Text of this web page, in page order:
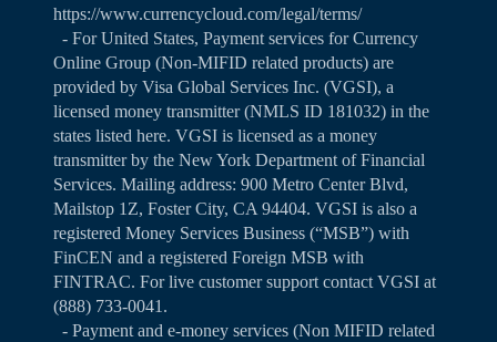
https://www.currencycloud.com/legal/terms/
- For United States, Payment services for Currency
Online Group (Non-MIFID related products) are
provided by Visa Global Services Inc. (VGSI), a
licensed money transmitter (NMLS ID 181032) in the
states listed here. VGSI is licensed as a money
transmitter by the New York Department of Financial
Services. Mailing address: 900 Metro Center Blvd,
Mailstop 1Z, Foster City, CA 94404. VGSI is also a
registered Money Services Business (“MSB”) with
FinCEN and a registered Foreign MSB with
FINTRAC. For live customer support contact VGSI at
(888) 733-0041.
- Payment and e-money services (Non MIFID related